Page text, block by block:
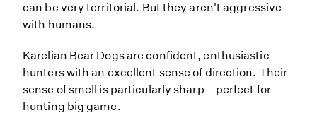
can be very territorial. But they aren't aggressive
with humans.
Karelian Bear Dogs are confident, enthusiastic
hunters with an excellent sense of direction. Their
sense of smell is particularly sharp—perfect for
hunting big game.